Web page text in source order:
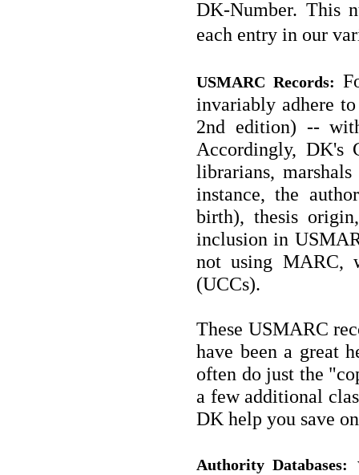
DK-Number. This
each entry in our
USMARC Records:
invariably adhere
2nd edition) --
Accordingly, DK's
librarians,
instance, the
birth), thesis
inclusion in
not using MARC,
(UCCs).
These USMARC
have been a great
often do just the
a few additional
DK help you save
Authority Databases: